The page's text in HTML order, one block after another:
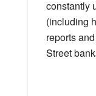
constantly
(including
reports
Street